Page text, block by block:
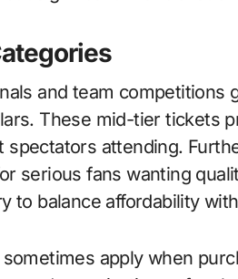
and team competitions
These mid-tier tickets
spectators attending.
serious fans wanting
to balance affordability
apply when